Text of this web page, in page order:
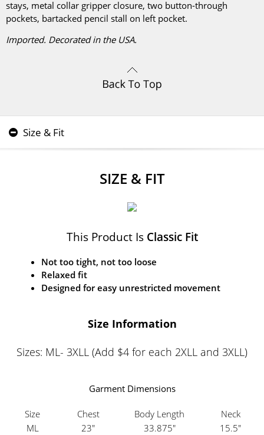
stays, metal collar gripper closure, two button-through
pockets, bartacked pencil stall on left pocket.
Imported. Decorated in the USA.
Size & Fit
SIZE & FIT
This Product Is Classic Fit
Not too tight, not too loose
Relaxed fit
Designed for easy unrestricted movement
Size Information
Sizes: ML- 3XLL (Add $4 for each 2XLL and 3XLL)
Garment Dimensions
Size Chest Body Length
Neck
ML
23" 33.875"
15.5"